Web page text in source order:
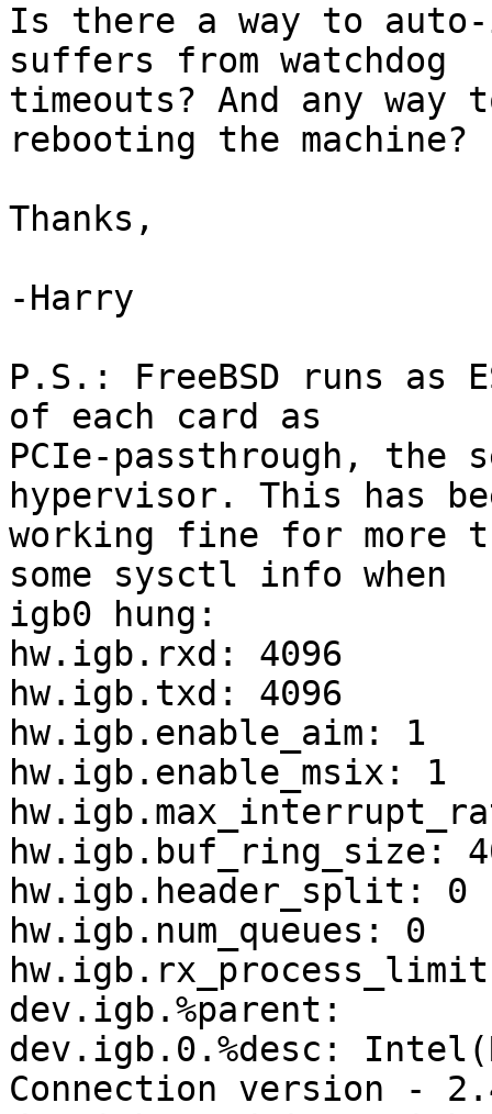
Is there a way to
suffers from watchdog
timeouts? And any
rebooting the machine?
Thanks,
-Harry
P.S.: FreeBSD runs as
of each card as
PCIe-passthrough, the
hypervisor. This has
working fine for more
some sysctl info when
igb0 hung:
hw.igb.rxd: 4096
hw.igb.txd: 4096
hw.igb.enable_aim: 1
hw.igb.enable_msix: 1
hw.igb.buf_ring_size:
hw.igb.header_split: 0
hw.igb.num_queues: 0
dev.igb.%parent:
dev.igb.0.%desc:
Connection version -